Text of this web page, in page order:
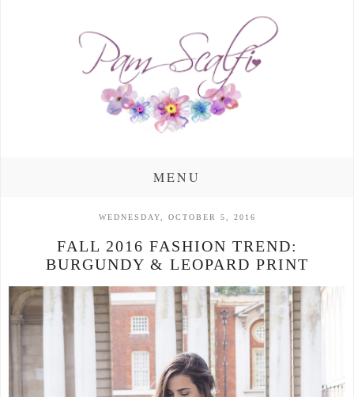
MENU
WEDNESDAY, OCTOBER 5, 2016
FALL 2016 FASHION TREND:
BURGUNDY & LEOPARD PRINT